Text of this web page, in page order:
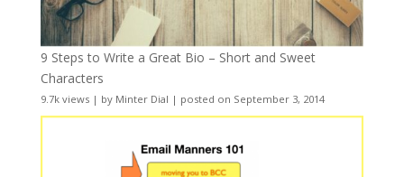
9 Steps to Write a Great Bio – Short and Sweet
Characters
9.7k views| by Minter Dial | posted on September 3, 2014